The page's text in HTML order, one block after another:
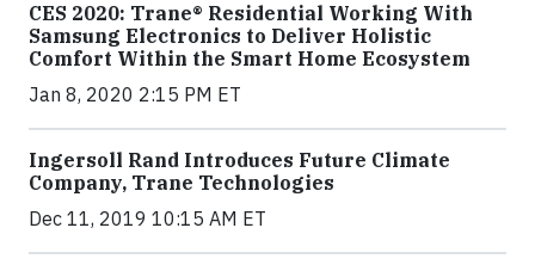
CES 2020: Trane® Residential Working With
Samsung Electronics to Deliver Holistic
Comfort Within the Smart Home Ecosystem
Jan 8, 2020 2:15 PM ET
Ingersoll Rand Introduces Future Climate
Company, Trane Technologies
Dec 11, 2019 10:15 AM ET